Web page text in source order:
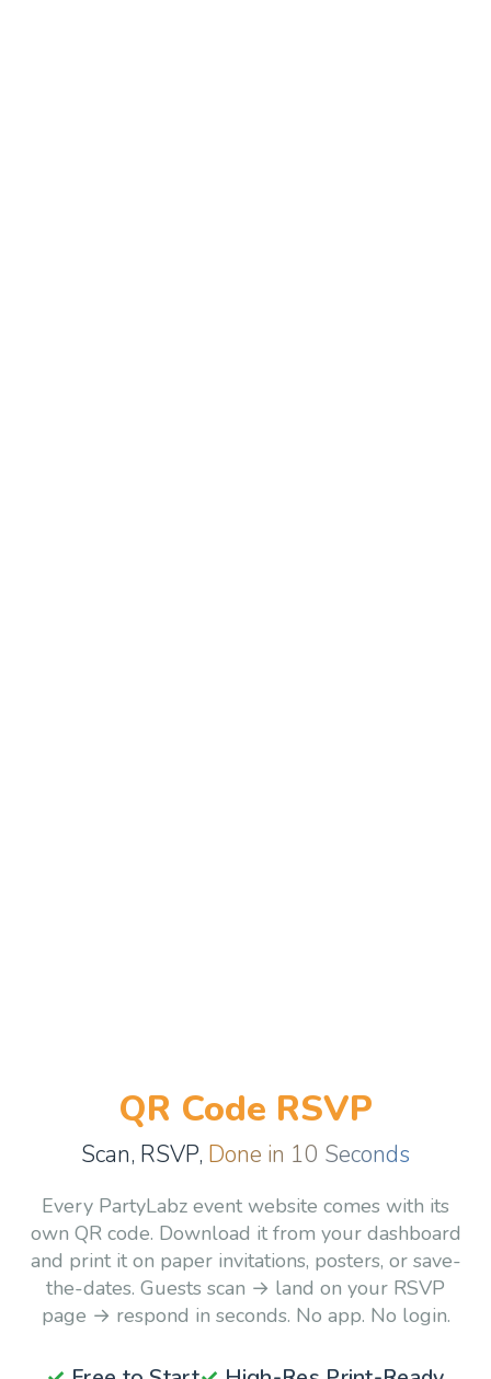
QR Code RSVP
Scan, RSVP, Done in 10 Seconds
Every PartyLabz event website comes with its
own QR code. Download it from your dashboard
and print it on paper invitations, posters, or save-
the-dates. Guests scan → land on your RSVP
page → respond in seconds. No app. No login.